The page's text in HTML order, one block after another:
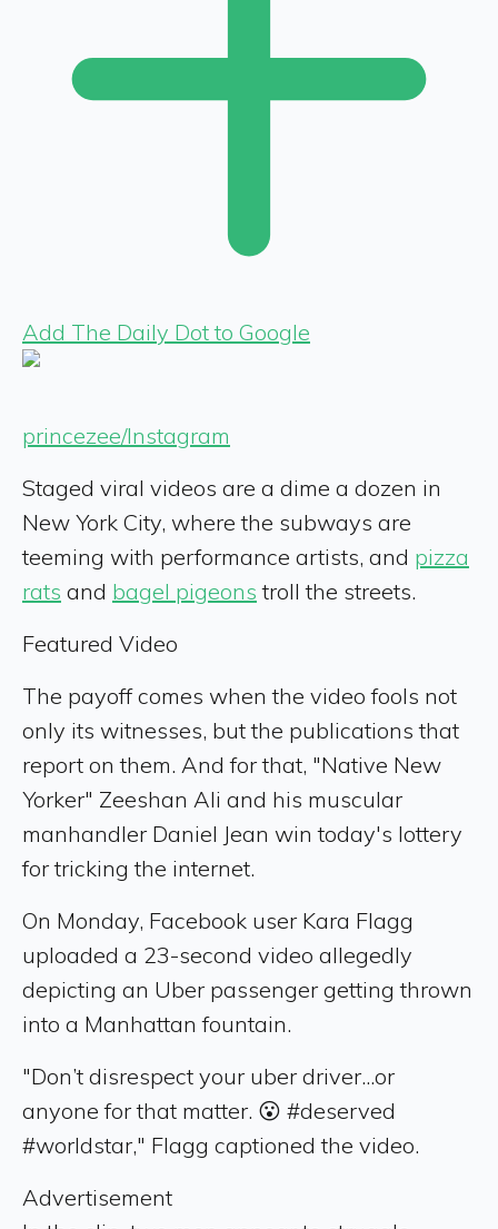
Add The Daily Dot to Google
princezee/Instagram
Staged viral videos are a dime a dozen in
New York City, where the subways are
teeming with performance artists, and pizza
rats and bagel pigeons troll the streets.
Featured Video
The payoff comes when the video fools not
only its witnesses, but the publications that
report on them. And for that, "Native New
Yorker" Zeeshan Ali and his muscular
manhandler Daniel Jean win today's lottery
for tricking the internet.
On Monday, Facebook user Kara Flagg
uploaded a 23-second video allegedly
depicting an Uber passenger getting thrown
into a Manhattan fountain.
"Don’t disrespect your uber driver...or
anyone for that matter. 😮 #deserved
#worldstar," Flagg captioned the video.
Advertisement